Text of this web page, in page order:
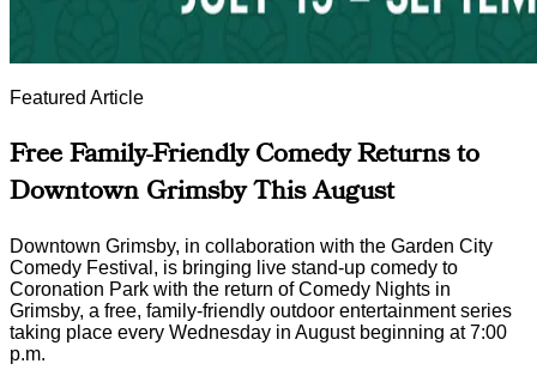
Featured Article
Free Family-Friendly Comedy Returns to
Downtown Grimsby This August
Downtown Grimsby, in collaboration with the Garden City
Comedy Festival, is bringing live stand-up comedy to
Coronation Park with the return of Comedy Nights in
Grimsby, a free, family-friendly outdoor entertainment series
taking place every Wednesday in August beginning at 7:00
p.m.